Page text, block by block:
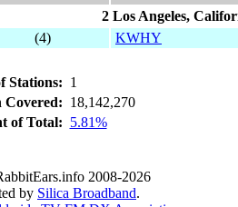
2 Los Angeles,
(4) KWHY
Stations: 1
Covered: 18,142,270
of Total: 5.81%
2008-2026
by Silica Broadband.